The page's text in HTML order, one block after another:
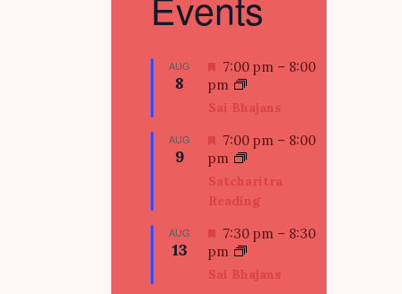
AUG
8
F
e
a
u
r
d
7:00 pm – 8:00
pm
Sai Bhajans
AUG
9
F
e
a
u
r
e
7:00 pm – 8:00
pm
Satcharitra
Reading
AUG
13
F
e
a
7:30 pm – 8:30
pm
Sai Bhajans